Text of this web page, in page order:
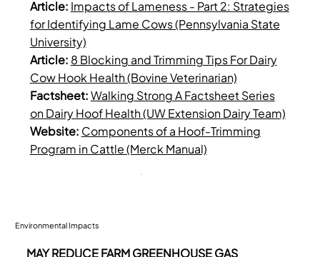
Article: Impacts of Lameness - Part 2: Strategies
for Identifying Lame Cows (Pennsylvania State
University)
Article: 8 Blocking and Trimming Tips For Dairy
Cow Hook Health (Bovine Veterinarian)
Factsheet:Walking Strong A Factsheet Series
on Dairy Hoof Health (UW Extension Dairy Team)
Website: Components of a Hoof-Trimming
Program in Cattle (Merck Manual)
Environmental Impacts
MAY REDUCE FARM GREENHOUSE GAS